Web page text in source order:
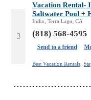
3
Vacation Rental-
Saltwater Pool +
Indio, Terra Lago, CA
(818) 568-4595
Send to a friend
Best Vacation Rentals,